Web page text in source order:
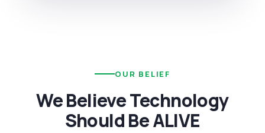
OUR BELIEF
We Believe Technology
Should Be ALIVE